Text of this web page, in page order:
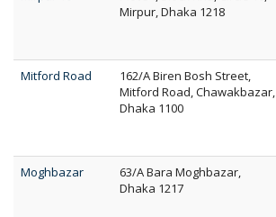
Mirpur, Dhaka 1218
Mitford Road
162/A Biren Bosh Street,
Mitford Road, Chawakbazar,
Dhaka 1100
Moghbazar
63/A Bara Moghbazar,
Dhaka 1217